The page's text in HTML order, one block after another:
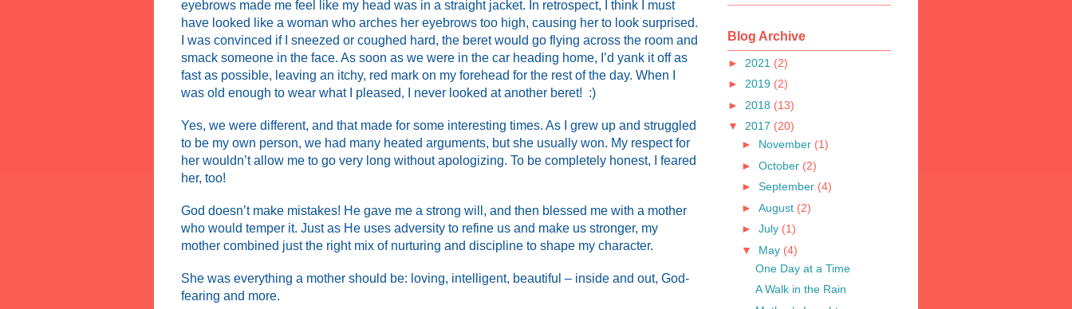
eyebrows made me feel like my head was in a straight jacket. In retrospect, I think I must
have looked like a woman who arches her eyebrows too high, causing her to look surprised.
I was convinced if I sneezed or coughed hard, the beret would go flying across the room and
smack someone in the face. As soon as we were in the car heading home, I’d yank it off as
fast as possible, leaving an itchy, red mark on my forehead for the rest of the day. When I
was old enough to wear what I pleased, I never looked at another beret! :)
Yes, we were different, and that made for some interesting times. As I grew up and struggled
to be my own person, we had many heated arguments, but she usually won. My respect for
her wouldn’t allow me to go very long without apologizing. To be completely honest, I feared
her, too!
God doesn’t make mistakes! He gave me a strong will, and then blessed me with a mother
who would temper it. Just as He uses adversity to refine us and make us stronger, my
mother combined just the right mix of nurturing and discipline to shape my character.
She was everything a mother should be: loving, intelligent, beautiful – inside and out, God-
fearing and more.
Blog Archive
► 2021 (2)
► 2019 (2)
► 2018 (13)
▼ 2017 (20)
► November (1)
► October (2)
► September (4)
► August (2)
► July (1)
▼ May (4)
One Day at a Time
A Walk in the Rain